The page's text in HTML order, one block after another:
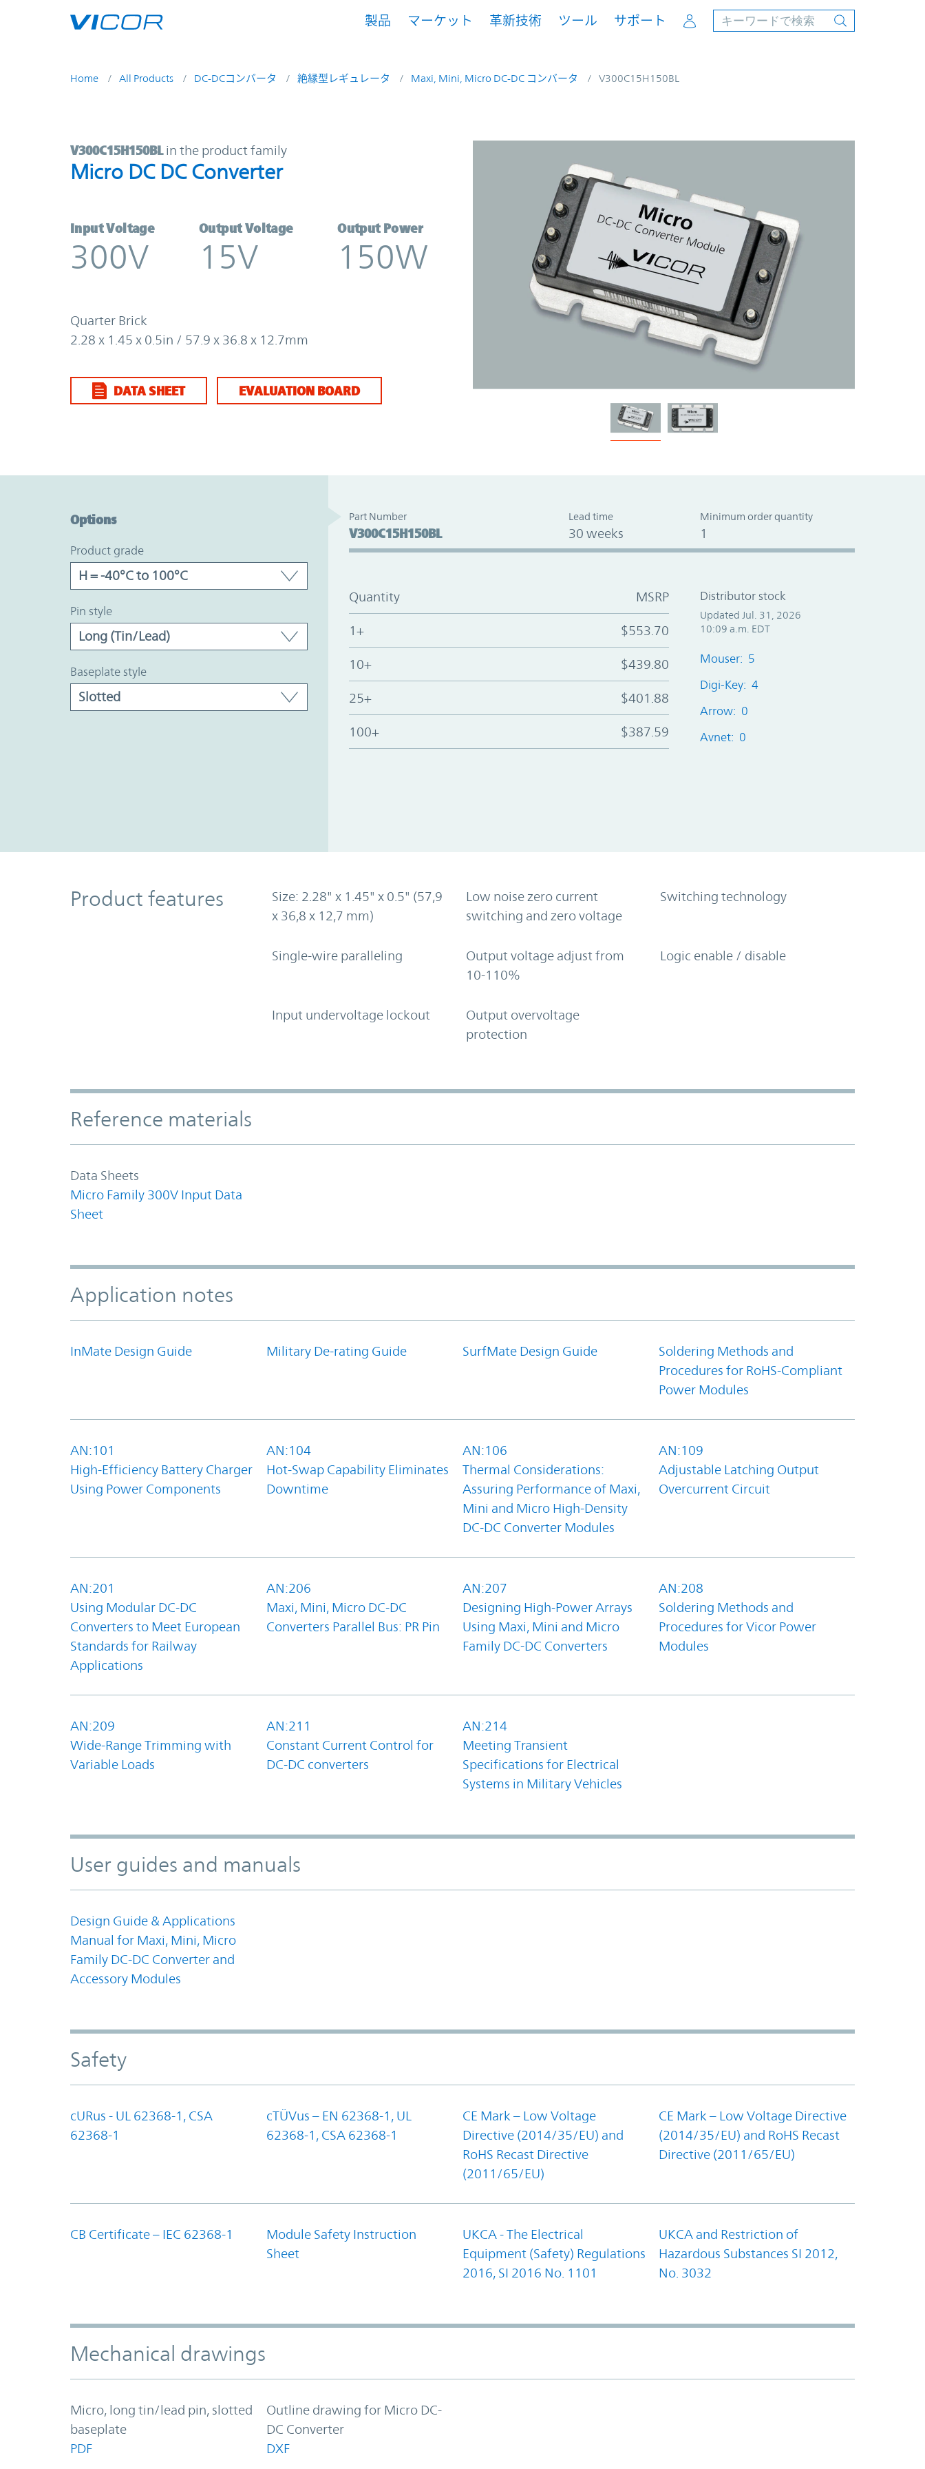
製品 マーケット 革新技術 ツール サポート Account
Home All Products DC-DCコンバータ 絶縁型レギュレータ Maxi, Mini, Micro DC-DC コンバータ V300C15H150BL
V300C15H150BL | Micro DC DC Converter | Vicor
V300C15H150BL in the product family
Micro DC DC Converter
Input Voltage
300V
Output Voltage
15V
Output Power
150W
Quarter Brick
2.28 x 1.45 x 0.5in / 57.9 x 36.8 x 12.7mm
DATA SHEET EVALUATION BOARD
Options
product grade
pin style
baseplate style
Part Number
V300C15H150BL
Lead time
30 weeks
Minimum order quantity
1
Quantity MSRP
1+ $553.70
10+ $439.80
25+ $401.88
100+ $387.59
Distributor stock
Updated Jul. 31, 2026
10:09 a.m. EDT
Mouser: 5
Digi-Key: 4
Arrow: 0
Avnet: 0
Product Features
Product features
Size: 2.28" x 1.45" x 0.5" (57,9
x 36,8 x 12,7 mm)
Low noise zero current
switching and zero voltage
Switching technology
Single-wire paralleling
Output voltage adjust from
10-110%
Logic enable / disable
Input undervoltage lockout
Output overvoltage
protection
Accordion Section
Reference materials
Data Sheets
Micro Family 300V Input Data
Sheet
Application notes
InMate Design Guide Military De-rating Guide SurfMate Design Guide
Soldering Methods and
Procedures for RoHS-Compliant
Power Modules
AN:101
High-Efficiency Battery Charger
Using Power Components
AN:104
Hot-Swap Capability Eliminates
Downtime
AN:106
Thermal Considerations:
Assuring Performance of Maxi,
Mini and Micro High-Density
DC-DC Converter Modules
AN:109
Adjustable Latching Output
Overcurrent Circuit
AN:201
Using Modular DC-DC
Converters to Meet European
Standards for Railway
Applications
AN:206
Maxi, Mini, Micro DC-DC
Converters Parallel Bus: PR Pin
AN:207
Designing High-Power Arrays
Using Maxi, Mini and Micro
Family DC-DC Converters
AN:208
Soldering Methods and
Procedures for Vicor Power
Modules
AN:209
Wide-Range Trimming with
Variable Loads
AN:211
Constant Current Control for
DC-DC converters
AN:214
Meeting Transient
Specifications for Electrical
Systems in Military Vehicles
User guides and manuals
Design Guide & Applications
Manual for Maxi, Mini, Micro
Family DC-DC Converter and
Accessory Modules
Safety
cURus - UL 62368-1, CSA
62368-1
cTÜVus – EN 62368-1, UL
62368-1, CSA 62368-1
CE Mark – Low Voltage
Directive (2014/35/EU) and
RoHS Recast Directive
(2011/65/EU)
CE Mark – Low Voltage Directive
(2014/35/EU) and RoHS Recast
Directive (2011/65/EU)
CB Certificate – IEC 62368-1
Module Safety Instruction
Sheet
UKCA - The Electrical
Equipment (Safety) Regulations
2016, SI 2016 No. 1101
UKCA and Restriction of
Hazardous Substances SI 2012,
No. 3032
Mechanical drawings
Micro, long tin/lead pin, slotted
baseplate
PDF
Outline drawing for Micro DC-
DC Converter
DXF